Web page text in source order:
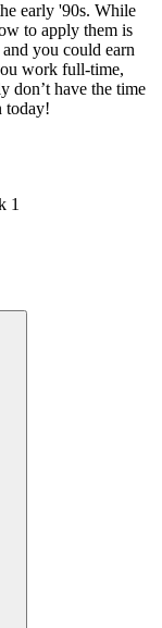
early '90s. While
to apply them is
you could earn
work full-time,
don’t have the time
today!
1